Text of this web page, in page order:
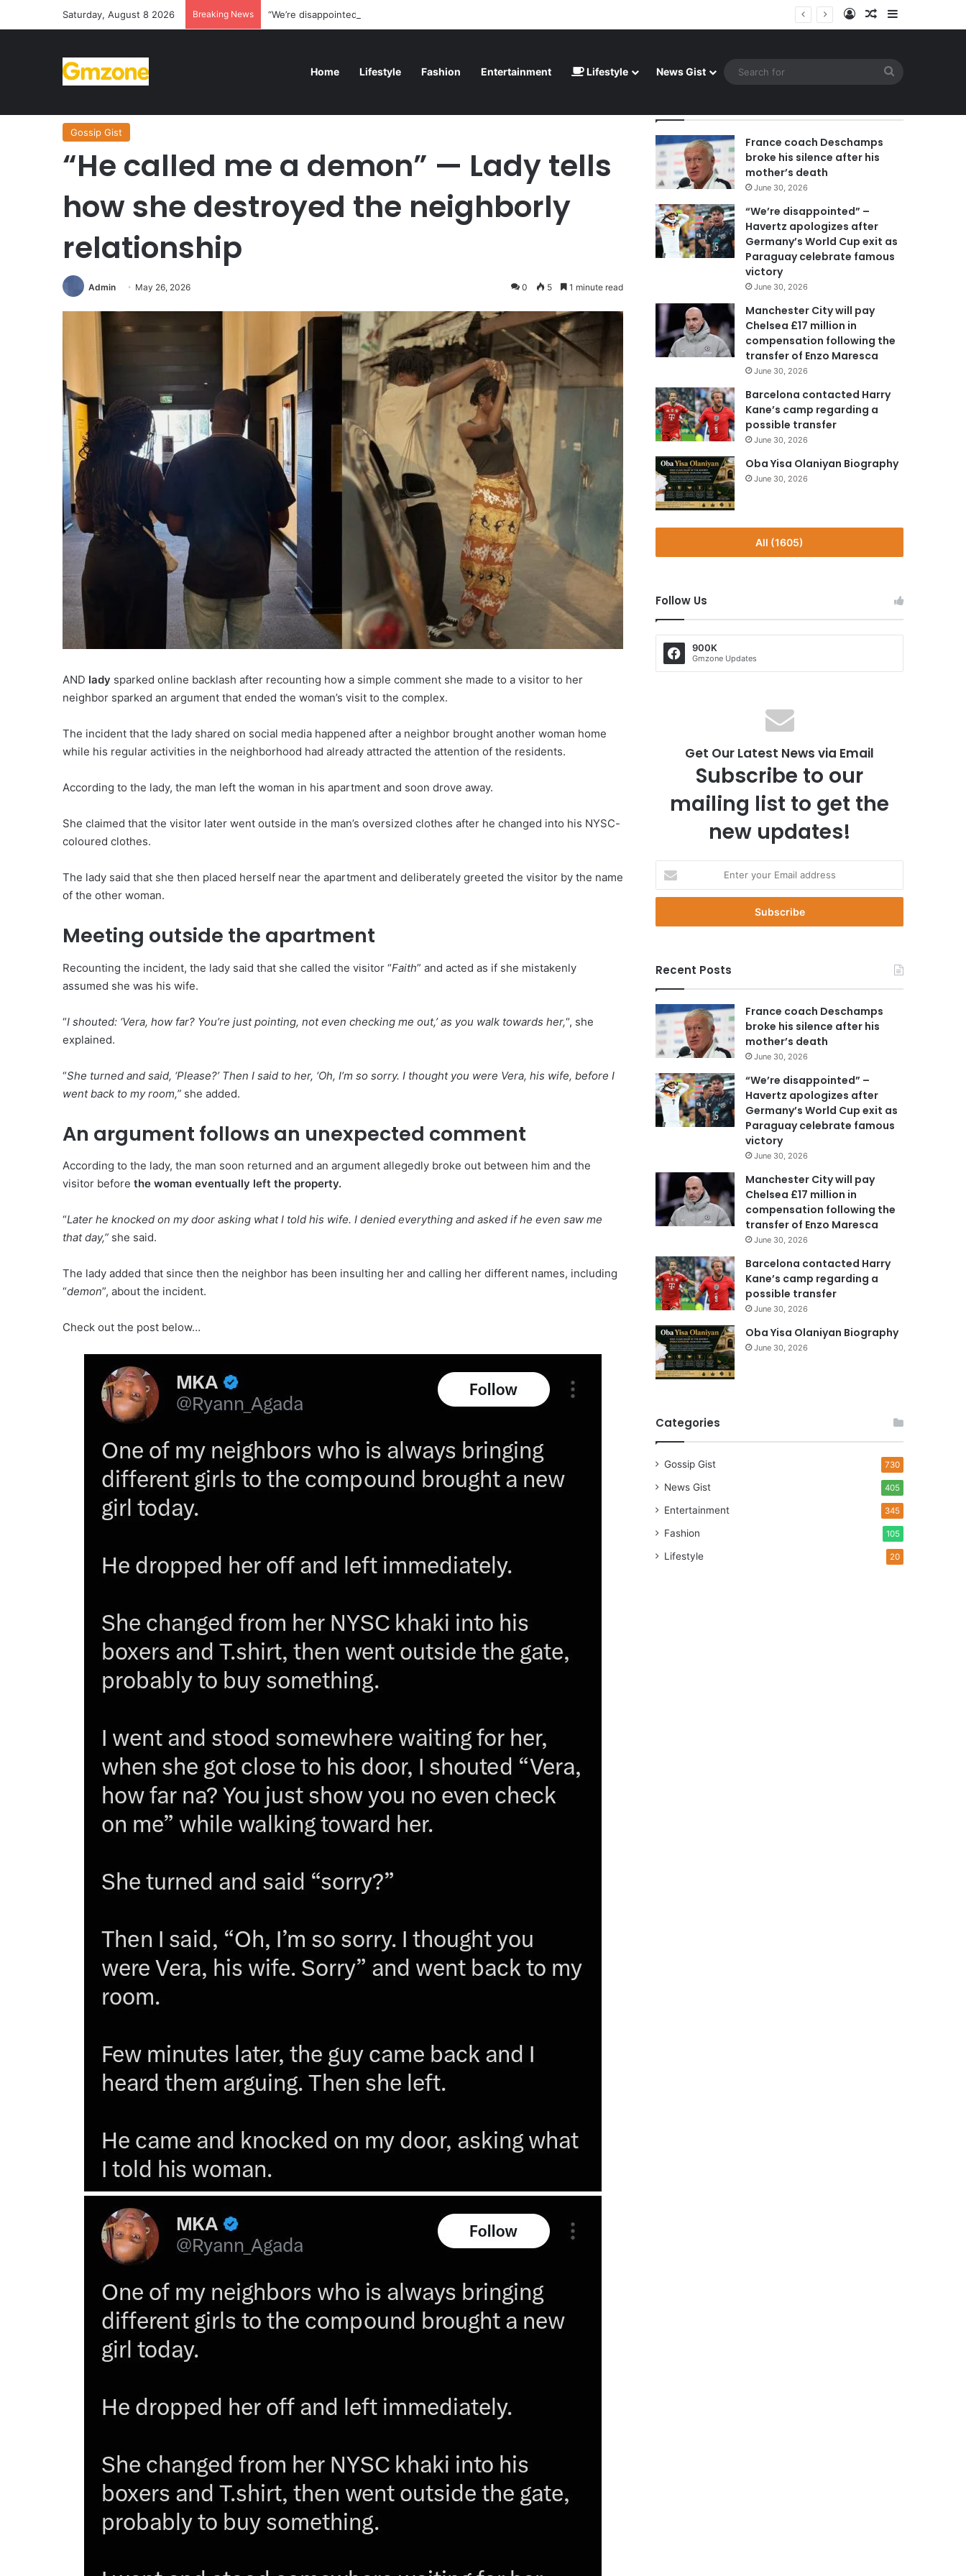
Saturday, August 8 2026 Breaking News “We’re disappointed” – Havertz apologizes after Germany’s World Cup exit as Paraguay celebrate famous victory Log InRandom Article
Home Lifestyle Fashion Entertainment Lifestyle News Gist
Gossip Gist
“He called me a demon” — Lady tells
how she destroyed the neighborly
relationship
Admin May 26, 2026 0 5 1 minute read
AND lady sparked online backlash after recounting how a simple comment she made to a visitor to her
neighbor sparked an argument that ended the woman’s visit to the complex.
The incident that the lady shared on social media happened after a neighbor brought another woman home
while his regular activities in the neighborhood had already attracted the attention of the residents.
According to the lady, the man left the woman in his apartment and soon drove away.
She claimed that the visitor later went outside in the man’s oversized clothes after he changed into his NYSC-
coloured clothes.
The lady said that she then placed herself near the apartment and deliberately greeted the visitor by the name
of the other woman.
Meeting outside the apartment
Recounting the incident, the lady said that she called the visitor “Faith” and acted as if she mistakenly
assumed she was his wife.
“I shouted: ‘Vera, how far? You’re just pointing, not even checking me out,’ as you walk towards her,“, she
explained.
“She turned and said, ‘Please?’ Then I said to her, ‘Oh, I’m so sorry. I thought you were Vera, his wife, before I
went back to my room,” she added.
An argument follows an unexpected comment
According to the lady, the man soon returned and an argument allegedly broke out between him and the
visitor before the woman eventually left the property.
“Later he knocked on my door asking what I told his wife. I denied everything and asked if he even saw me
that day,” she said.
The lady added that since then the neighbor has been insulting her and calling her different names, including
“demon”, about the incident.
Check out the post below…
France coach Deschamps
broke his silence after his
mother’s death
June 30, 2026
“We’re disappointed” –
Havertz apologizes after
Germany’s World Cup exit as
Paraguay celebrate famous
victory
June 30, 2026
Manchester City will pay
Chelsea £17 million in
compensation following the
transfer of Enzo Maresca
June 30, 2026
Barcelona contacted Harry
Kane’s camp regarding a
possible transfer
June 30, 2026
Oba Yisa Olaniyan Biography
June 30, 2026
All (1605)
Follow Us
900K
Gmzone Updates
Get Our Latest News via Email
Subscribe to our
mailing list to get the
new updates!
t
r
u
r
E
m
a
a
d
d
r
Recent Posts
France coach Deschamps
broke his silence after his
mother’s death
June 30, 2026
“We’re disappointed” –
Havertz apologizes after
Germany’s World Cup exit as
Paraguay celebrate famous
victory
June 30, 2026
Manchester City will pay
Chelsea £17 million in
compensation following the
transfer of Enzo Maresca
June 30, 2026
Barcelona contacted Harry
Kane’s camp regarding a
possible transfer
June 30, 2026
Oba Yisa Olaniyan Biography
June 30, 2026
Categories
Gossip Gist 730
News Gist 405
Entertainment 345
Fashion 105
Lifestyle 20